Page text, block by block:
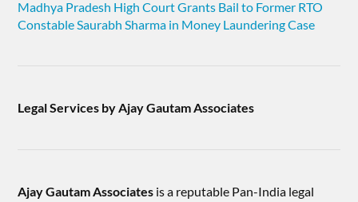
Madhya Pradesh High Court Grants Bail to Former RTO
Constable Saurabh Sharma in Money Laundering Case
Legal Services by Ajay Gautam Associates
Ajay Gautam Associates is a reputable Pan-India legal